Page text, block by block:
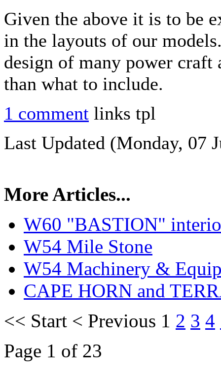
Given the above it is to be
in the layouts of our
design of many power
than what to include.
1 comment links tpl
Last Updated (Monday, 07
More Articles...
W60 "BASTION"
W54 Mile Stone
W54 Machinery &
CAPE HORN and
<< Start < Previous 1 2 3 4
Page 1 of 23